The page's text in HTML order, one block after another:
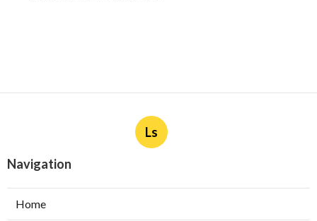
Ls
Navigation
Home